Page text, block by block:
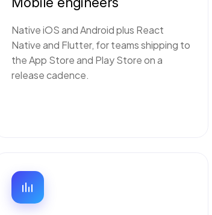
Native iOS and Android plus React
Native and Flutter, for teams shipping to
the App Store and Play Store on a
release cadence.